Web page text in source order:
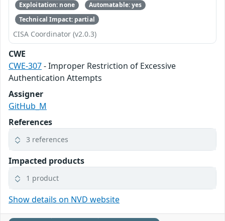
Exploitation: none
Automatable: yes
Technical Impact: partial
CISA Coordinator (v2.0.3)
CWE
CWE-307- Improper Restriction of Excessive
Authentication Attempts
Assigner
GitHub_M
References
3 references
Impacted products
1 product
Show details on NVD website